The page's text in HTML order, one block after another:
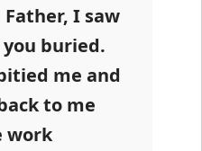
I saw
buried.
me and
to me
work